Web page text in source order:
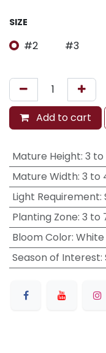
SIZE
#2 #3
Add to cart
Mature Height: 3 to
Mature Width: 3 to
Light Requirement:
Planting Zone: 3 to
Bloom Color: White
Season of Interest: